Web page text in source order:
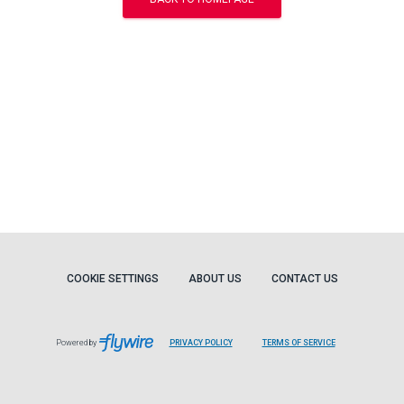
COOKIE SETTINGS ABOUT US CONTACT US
Powered by PRIVACY POLICY TERMS OF SERVICE